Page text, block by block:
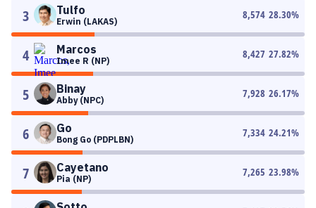
3 Tulfo
Erwin (LAKAS)
8,574 28.30%
4 Marcos
Imee R (NP)
8,427 27.82%
5 Binay
Abby (NPC)
7,928 26.17%
6 Go
Bong Go (PDPLBN)
7,334 24.21%
7 Cayetano
Pia (NP)
7,265 23.98%